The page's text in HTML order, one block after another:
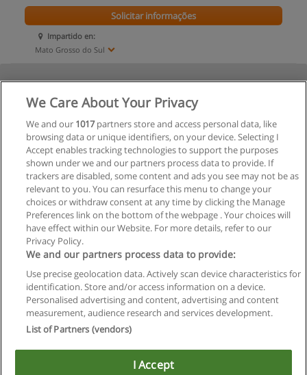
Impartido en:
Mato Grosso do Sul
Solicitar informações
Regras de uso
Privacidade de dados
Copyright © Educaedu Business S.L. - CIF : B-95610580: -
We Care About Your Privacy
We and our 1017partners store and access personal data, like
browsing data or unique identifiers, on your device. Selecting I
Accept enables tracking technologies to support the purposes
shown under we and our partners process data to provide. If
trackers are disabled, some content and ads you see may not be as
relevant to you. You can resurface this menu to change your
choices or withdraw consent at any time by clicking the Manage
Preferences link on the bottom of the webpage . Your choices will
have effect within our Website. For more details, refer to our
Privacy Policy.
We and our partners process data to provide:
Use precise geolocation data. Actively scan device characteristics for
identification. Store and/or access information on a device.
Personalised advertising and content, advertising and content
measurement, audience research and services development.
List of Partners (vendors)
I Accept